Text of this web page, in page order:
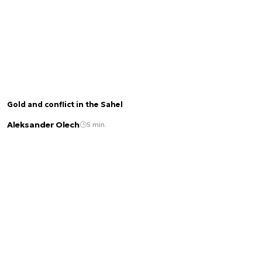
Gold and conflict in the Sahel
Aleksander Olech 5 min.